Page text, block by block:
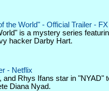
the World" - Official Trailer - FX
is a mystery series
hacker Darby Hart.
- Netflix
and Rhys Ifans star in "NYAD"
Diana Nyad.